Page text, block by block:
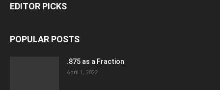
EDITOR PICKS
POPULAR POSTS
.875 as a Fraction
April 1, 2022